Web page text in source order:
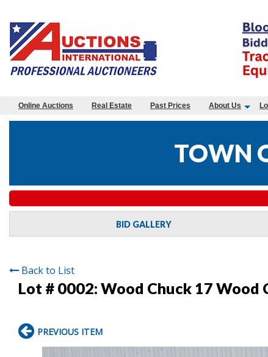
Online Auctions Real Estate Past Prices About Us
TOWN
BID GALLERY
Back to List
Lot # 0002: Wood Chuck 17 Wood
PREVIOUS ITEM